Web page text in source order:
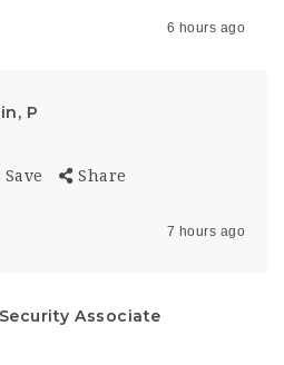
6 hours ago
P
Save Share
7 hours ago
Associate